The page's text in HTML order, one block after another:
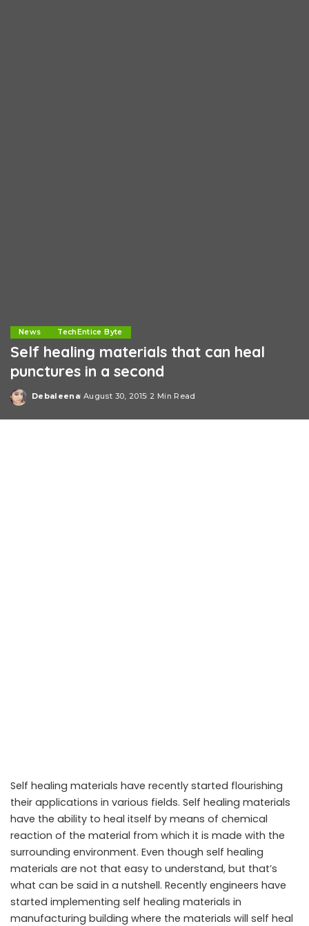
Self healing materials that can heal punctures in Spacecrafts
News TechEntice Byte
Self healing materials that can heal
punctures in a second
Posted
Debaleena August 30, 2015 2 Min Read
Self healing materials have recently started flourishing
their applications in various fields. Self healing materials
have the ability to heal itself by means of chemical
reaction of the material from which it is made with the
surrounding environment. Even though self healing
materials are not that easy to understand, but that’s
what can be said in a nutshell. Recently engineers have
started implementing self healing materials in
manufacturing building where the materials will self heal